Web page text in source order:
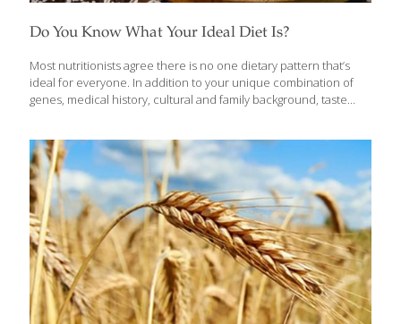
Do You Know What Your Ideal Diet Is?
Most nutritionists agree there is no one dietary pattern that’s
ideal for everyone. In addition to your unique combination of
genes, medical history, cultural and family background, taste
preventing or managing disease, others on protecting the
environment, some on managing weight, others on enjoying
what they eat and so on. Prioritizing what matters to you can
help determine your eating style. The six dietary patterns
discussed here have dominated headlines over the past few
years. We’ve tapped nutrition experts[…]